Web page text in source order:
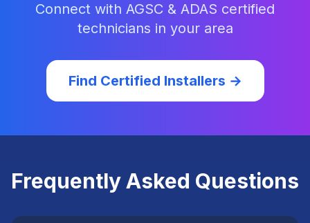
Connect with AGSC & ADAS certified
technicians in your area
Find Certified Installers →
Frequently Asked Questions